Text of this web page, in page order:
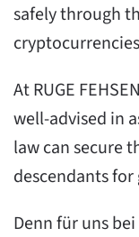
safely through
At RUGE
well-advised in
law can secure
descendants
Denn für uns bei